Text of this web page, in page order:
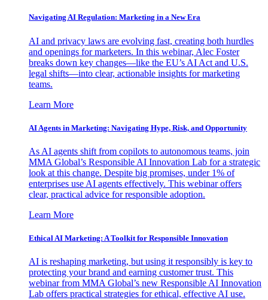
Navigating AI Regulation: Marketing in a New Era
AI and privacy laws are evolving fast, creating both hurdles
and openings for marketers. In this webinar, Alec Foster
breaks down key changes—like the EU’s AI Act and U.S.
legal shifts—into clear, actionable insights for marketing
teams.
Learn More
AI Agents in Marketing: Navigating Hype, Risk, and Opportunity
As AI agents shift from copilots to autonomous teams, join
MMA Global’s Responsible AI Innovation Lab for a strategic
look at this change. Despite big promises, under 1% of
enterprises use AI agents effectively. This webinar offers
clear, practical advice for responsible adoption.
Learn More
Ethical AI Marketing: A Toolkit for Responsible Innovation
AI is reshaping marketing, but using it responsibly is key to
protecting your brand and earning customer trust. This
webinar from MMA Global’s new Responsible AI Innovation
Lab offers practical strategies for ethical, effective AI use.